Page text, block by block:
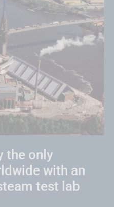
the only
with an
test lab